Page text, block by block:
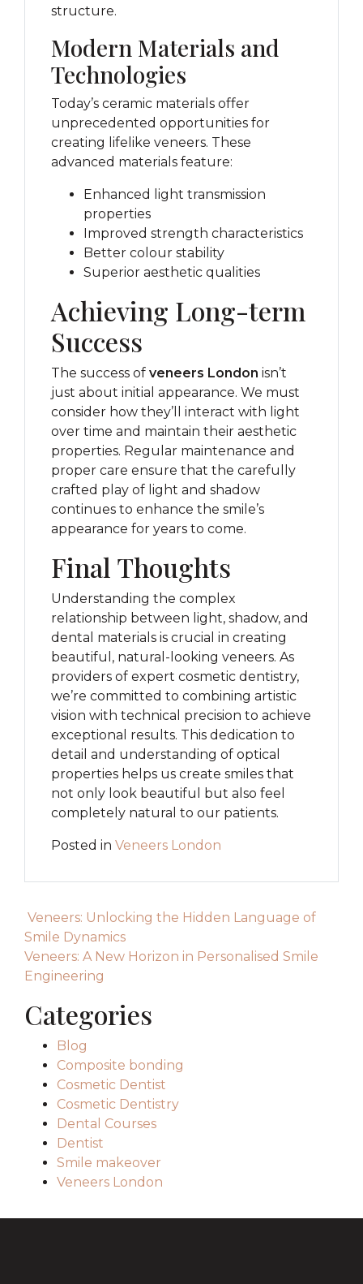
structure.
Modern Materials and
Technologies
Today’s ceramic materials offer
unprecedented opportunities for
creating lifelike veneers. These
advanced materials feature:
Enhanced light transmission
properties
Improved strength characteristics
Better colour stability
Superior aesthetic qualities
Achieving Long-term
Success
The success of veneers London isn’t
just about initial appearance. We must
consider how they’ll interact with light
over time and maintain their aesthetic
properties. Regular maintenance and
proper care ensure that the carefully
crafted play of light and shadow
continues to enhance the smile’s
appearance for years to come.
Final Thoughts
Understanding the complex
relationship between light, shadow, and
dental materials is crucial in creating
beautiful, natural-looking veneers. As
providers of expert cosmetic dentistry,
we’re committed to combining artistic
vision with technical precision to achieve
exceptional results. This dedication to
detail and understanding of optical
properties helps us create smiles that
not only look beautiful but also feel
completely natural to our patients.
Posted in Veneers London
Veneers: Unlocking the Hidden Language of
Smile Dynamics
Veneers: A New Horizon in Personalised Smile
Engineering
Categories
Blog
Composite bonding
Cosmetic Dentist
Cosmetic Dentistry
Dental Courses
Dentist
Smile makeover
Veneers London